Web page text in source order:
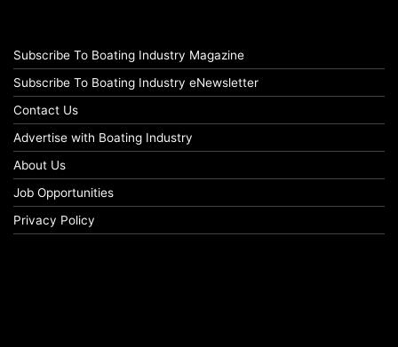
Subscribe To Boating Industry Magazine
Subscribe To Boating Industry eNewsletter
Contact Us
Advertise with Boating Industry
About Us
Job Opportunities
Privacy Policy